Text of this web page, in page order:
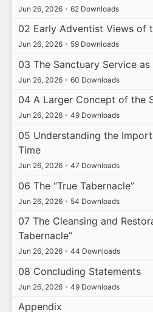
Jun 26, 2026 • 62 Downloads
02 Early Adventist Views of
Jun 26, 2026 • 59 Downloads
03 The Sanctuary Service
Jun 26, 2026 • 60 Downloads
04 A Larger Concept of the
Jun 26, 2026 • 49 Downloads
05 Understanding the
Time
Jun 26, 2026 • 47 Downloads
06 The “True Tabernacle”
Jun 26, 2026 • 54 Downloads
07 The Cleansing and
Tabernacle”
Jun 26, 2026 • 44 Downloads
08 Concluding Statements
Jun 26, 2026 • 49 Downloads
Appendix